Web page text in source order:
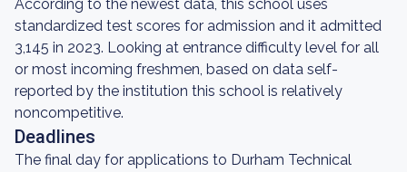
According to the newest data, this school uses
standardized test scores for admission and it admitted
3,145 in 2023. Looking at entrance difficulty level for all
or most incoming freshmen, based on data self-
reported by the institution this school is relatively
noncompetitive.
Deadlines
The final day for applications to Durham Technical